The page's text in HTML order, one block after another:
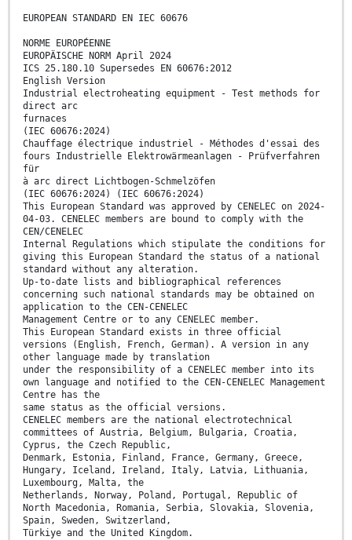
EUROPEAN STANDARD EN IEC 60676
NORME EUROPÉENNE
EUROPÄISCHE NORM April 2024
ICS 25.180.10 Supersedes EN 60676:2012
English Version
Industrial electroheating equipment - Test methods for
direct arc
furnaces
(IEC 60676:2024)
Chauffage électrique industriel - Méthodes d'essai des
fours Industrielle Elektrowärmeanlagen - Prüfverfahren
für
à arc direct Lichtbogen-Schmelzöfen
(IEC 60676:2024) (IEC 60676:2024)
This European Standard was approved by CENELEC on 2024-
04-03. CENELEC members are bound to comply with the
CEN/CENELEC
Internal Regulations which stipulate the conditions for
giving this European Standard the status of a national
standard without any alteration.
Up-to-date lists and bibliographical references
concerning such national standards may be obtained on
application to the CEN-CENELEC
Management Centre or to any CENELEC member.
This European Standard exists in three official
versions (English, French, German). A version in any
other language made by translation
under the responsibility of a CENELEC member into its
own language and notified to the CEN-CENELEC Management
Centre has the
same status as the official versions.
CENELEC members are the national electrotechnical
committees of Austria, Belgium, Bulgaria, Croatia,
Cyprus, the Czech Republic,
Denmark, Estonia, Finland, France, Germany, Greece,
Hungary, Iceland, Ireland, Italy, Latvia, Lithuania,
Luxembourg, Malta, the
Netherlands, Norway, Poland, Portugal, Republic of
North Macedonia, Romania, Serbia, Slovakia, Slovenia,
Spain, Sweden, Switzerland,
Türkiye and the United Kingdom.